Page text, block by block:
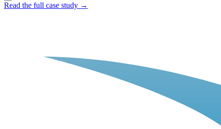
Read the full case study →